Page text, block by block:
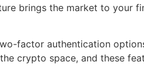
brings the market to your
factor authentication
crypto space, and these